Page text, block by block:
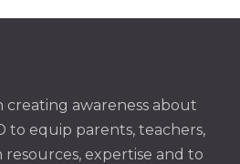
awareness about
to equip parents, teachers,
expertise and to